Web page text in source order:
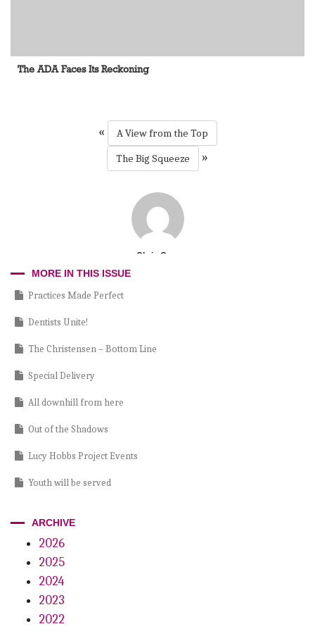
The ADA Faces Its Reckoning
«
A View from the Top
The Big Squeeze
»
Chris Cruz
MORE IN THIS ISSUE
Practices Made Perfect
Dentists Unite!
The Christensen – Bottom Line
Special Delivery
All downhill from here
Out of the Shadows
Lucy Hobbs Project Events
Youth will be served
Practice Development
The Big Squeeze
Time for a Change
ARCHIVE
2026
2025
2024
2023
2022